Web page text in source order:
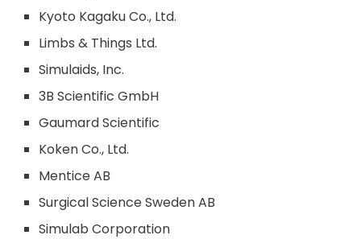
Kyoto Kagaku Co., Ltd.
Limbs & Things Ltd.
Simulaids, Inc.
3B Scientific GmbH
Gaumard Scientific
Koken Co., Ltd.
Mentice AB
Surgical Science Sweden AB
Simulab Corporation